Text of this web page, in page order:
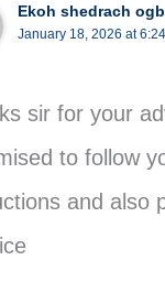
Ekoh shedrach
January 18, 2026 at
sir for your
to follow
and also